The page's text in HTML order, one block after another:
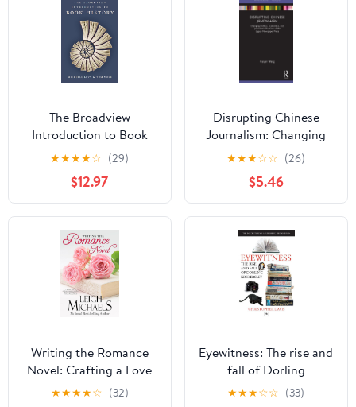
The Broadview
Introduction to Book
History Kindle Edition
★★★★☆ (29)
$12.97
Disrupting Chinese
Journalism: Changing
Politics, Economics, and
Journalistic Practices of
the Legacy Newspaper
Press (Disruptions)
★★★☆☆ (26)
$5.46
Writing the Romance
Novel: Crafting a Love
Story that Sells
★★★★☆ (32)
Eyewitness: The rise and
fall of Dorling
Kindersley: The Inside
★★★☆☆ (33)